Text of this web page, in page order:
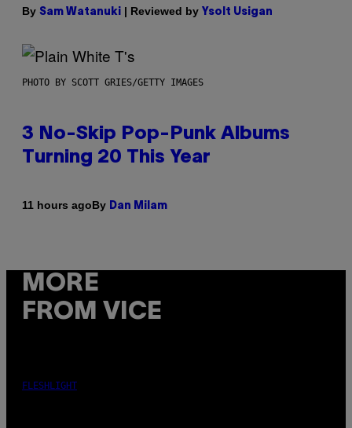
By Sam Watanuki | Reviewed by Ysolt Usigan
PHOTO BY SCOTT GRIES/GETTY IMAGES
3 No-Skip Pop-Punk Albums
Turning 20 This Year
11 hours agoBy Dan Milam
MORE
FROM VICE
FLESHLIGHT